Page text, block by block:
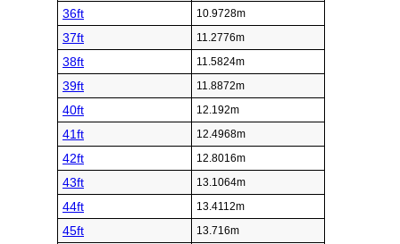
36ft 10.9728m
37ft 11.2776m
38ft 11.5824m
39ft 11.8872m
40ft 12.192m
41ft 12.4968m
42ft 12.8016m
43ft 13.1064m
44ft 13.4112m
45ft 13.716m